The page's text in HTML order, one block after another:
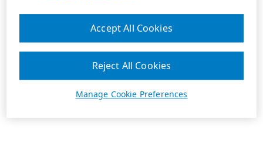
Manage Cookie Preferences
Reject All Cookies
Accept All Cookies